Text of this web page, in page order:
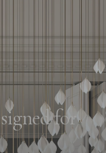
for